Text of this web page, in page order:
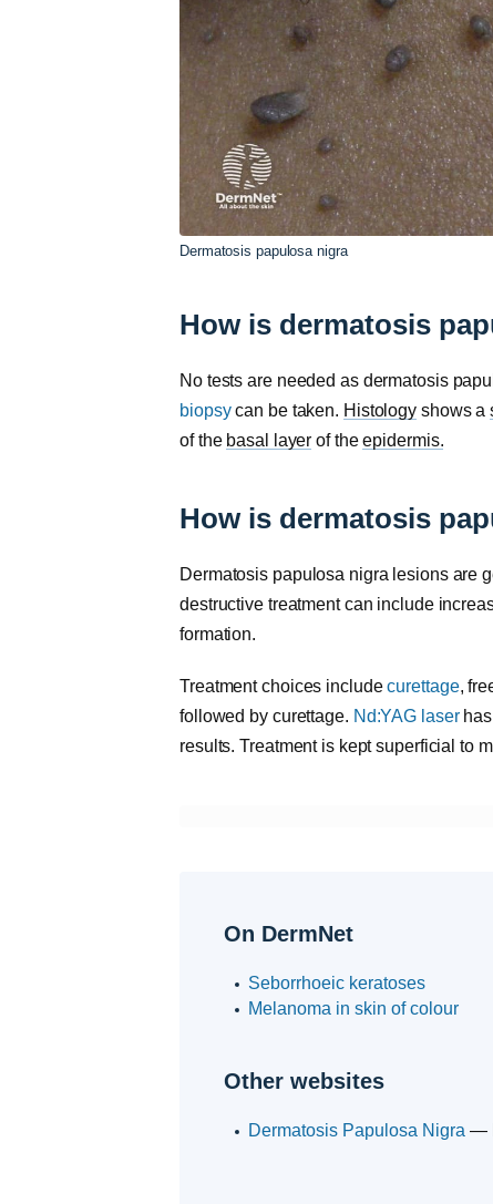
Dermatosis papulosa nigra
How is dermatosis
No tests are needed as dermatosis
biopsycan be taken. Histology shows a
of the basal layer of theepidermis.
How is dermatosis
Dermatosis papulosa nigra lesions are
destructive treatment can include
formation.
Treatment choices includecurettage,
followed by curettage. Nd:YAG laserhas
results. Treatment is kept superficial to
On DermNet
Seborrhoeic keratoses
Melanoma in skin of colour
Other websites
Dermatosis Papulosa Nigra —